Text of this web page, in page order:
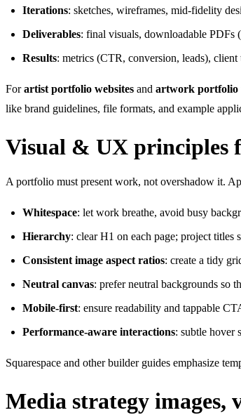
Iterations: sketches, wireframes, mid-fidelity
Deliverables: final visuals, downloadable PDFs
Results: metrics (CTR, conversion, leads), client
Forartist portfolio websites and artwork portfolio
like brand guidelines, file formats, and example
Visual & UX principles
A portfolio must present work, not overshadow it.
Whitespace: let work breathe, avoid busy
Hierarchy: clear H1 on each page; project titles
Consistent image aspect ratios: create a tidy
Neutral canvas: prefer neutral backgrounds so
Mobile-first: ensure readability and tappable
Performance-aware interactions: subtle hover
Squarespace and other builder guides emphasize
Media strategy images,